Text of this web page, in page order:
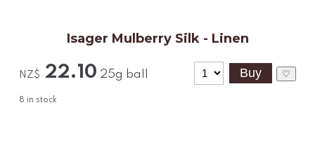
Isager Mulberry Silk - Linen
NZ$ 22.10 25g ball
8 in stock
♡